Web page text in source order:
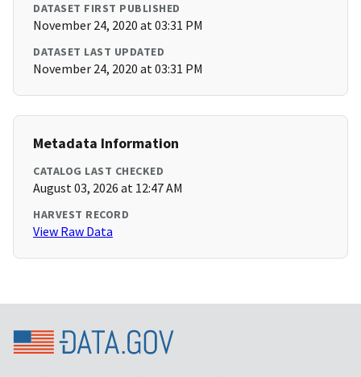
DATASET FIRST PUBLISHED
November 24, 2020 at 03:31 PM
DATASET LAST UPDATED
November 24, 2020 at 03:31 PM
Metadata Information
CATALOG LAST CHECKED
August 03, 2026 at 12:47 AM
HARVEST RECORD
View Raw Data